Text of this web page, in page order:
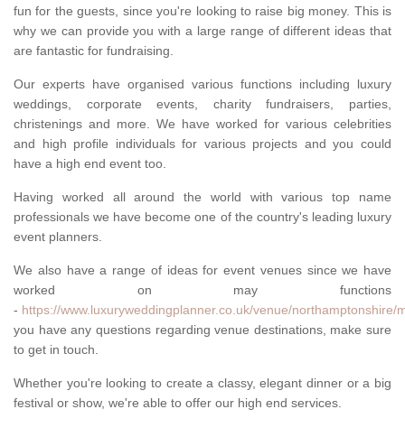
fun for the guests, since you're looking to raise big money. This is
why we can provide you with a large range of different ideas that
are fantastic for fundraising.
Our experts have organised various functions including luxury
weddings, corporate events, charity fundraisers, parties,
christenings and more. We have worked for various celebrities
and high profile individuals for various projects and you could
have a high end event too.
Having worked all around the world with various top name
professionals we have become one of the country's leading luxury
event planners.
We also have a range of ideas for event venues since we have
worked on may functions
- https://www.luxuryweddingplanner.co.uk/venue/northamptonshire/
you have any questions regarding venue destinations, make sure
to get in touch.
Whether you're looking to create a classy, elegant dinner or a big
festival or show, we're able to offer our high end services.